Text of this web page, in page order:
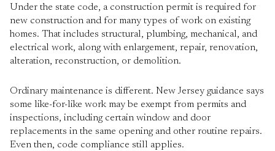
Under the state code, a construction permit is required for
new construction and for many types of work on existing
homes. That includes structural, plumbing, mechanical, and
electrical work, along with enlargement, repair, renovation,
alteration, reconstruction, or demolition.
Ordinary maintenance is different. New Jersey guidance says
some like-for-like work may be exempt from permits and
inspections, including certain window and door
replacements in the same opening and other routine repairs.
Even then, code compliance still applies.